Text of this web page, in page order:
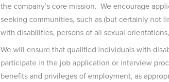
the company’s core mission. We encourage
seeking communities, such as (but certainly not
with disabilities, persons of all sexual
We will ensure that qualified individuals with
participate in the job application or interview
benefits and privileges of employment, as